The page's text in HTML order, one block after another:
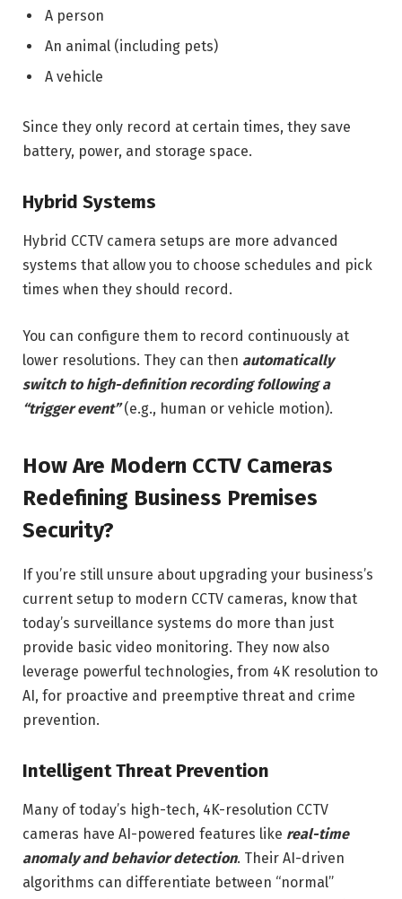
A person
An animal (including pets)
A vehicle
Since they only record at certain times, they save
battery, power, and storage space.
Hybrid Systems
Hybrid CCTV camera setups are more advanced
systems that allow you to choose schedules and pick
times when they should record.
You can configure them to record continuously at
lower resolutions. They can then automatically
switch to high-definition recording following a
“trigger event”(e.g., human or vehicle motion).
How Are Modern CCTV Cameras
Redefining Business Premises
Security?
If you’re still unsure about upgrading your business’s
current setup to modern CCTV cameras, know that
today’s surveillance systems do more than just
provide basic video monitoring. They now also
leverage powerful technologies, from 4K resolution to
AI, for proactive and preemptive threat and crime
prevention.
Intelligent Threat Prevention
Many of today’s high-tech, 4K-resolution CCTV
cameras have AI-powered features like real-time
anomaly and behavior detection. Their AI-driven
algorithms can differentiate between “normal”